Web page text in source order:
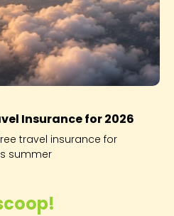
Insurance for 2026
travel insurance for
summer